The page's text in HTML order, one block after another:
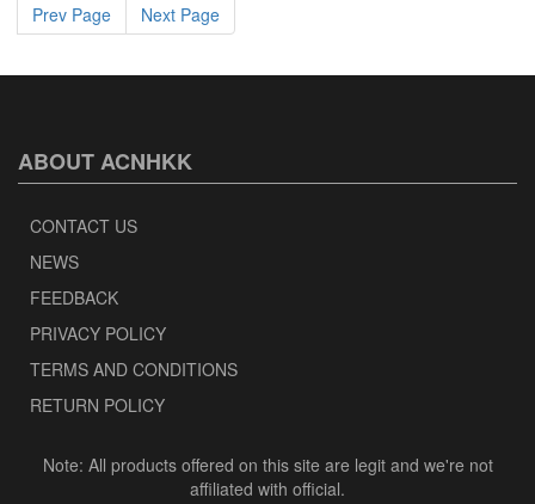
Prev Page
Next Page
ABOUT ACNHKK
CONTACT US
NEWS
FEEDBACK
PRIVACY POLICY
TERMS AND CONDITIONS
RETURN POLICY
Note: All products offered on this site are legit and we're not
affiliated with official.